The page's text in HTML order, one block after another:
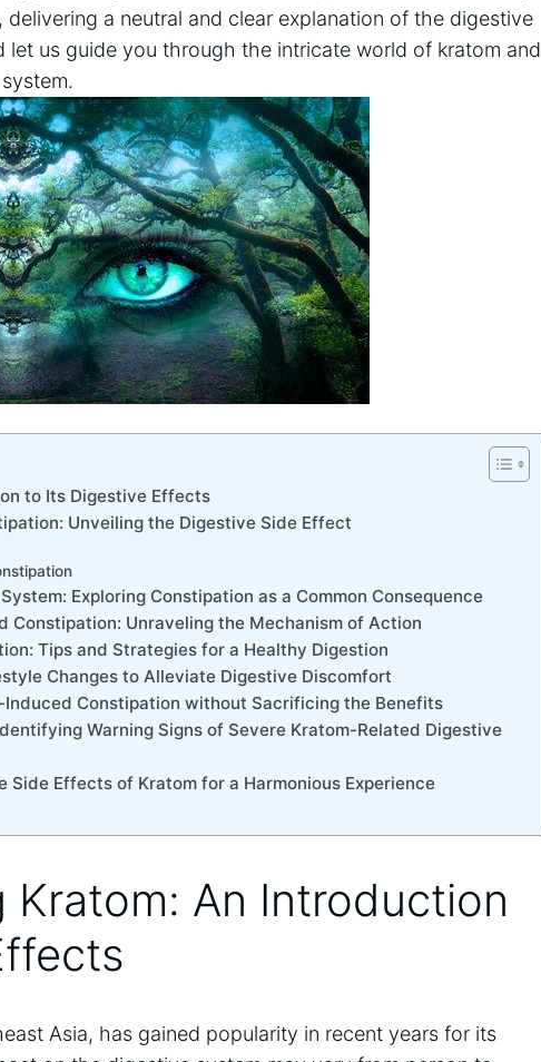
a neutral and clear explanation of the digestive
let us guide you through the intricate world ⁢of kratom and
to Its Digestive Effects
Unveiling the Digestive Side Effect
Exploring Constipation​ as a⁢ Common Consequence
Constipation: Unraveling the Mechanism of Action
Tips and Strategies for a Healthy Digestion
Changes to Alleviate Digestive Discomfort
Induced Constipation without Sacrificing the Benefits
Warning Signs of⁢ Severe Kratom-Related Digestive‍
Side Effects of Kratom‍ for a Harmonious Experience
Kratom: An Introduction
Asia, has gained popularity ‌in⁤ recent years for its